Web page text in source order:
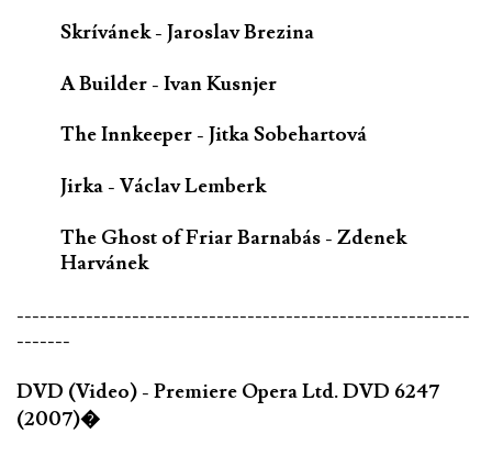
Skrívánek - Jaroslav Brezina
A Builder - Ivan Kusnjer
The Innkeeper - Jitka Sobehartová
Jirka - Václav Lemberk
The Ghost of Friar Barnabás - Zdenek
Harvánek
-----------------------------------------------------------
-------
DVD (Video) - Premiere Opera Ltd. DVD 6247
(2007)�